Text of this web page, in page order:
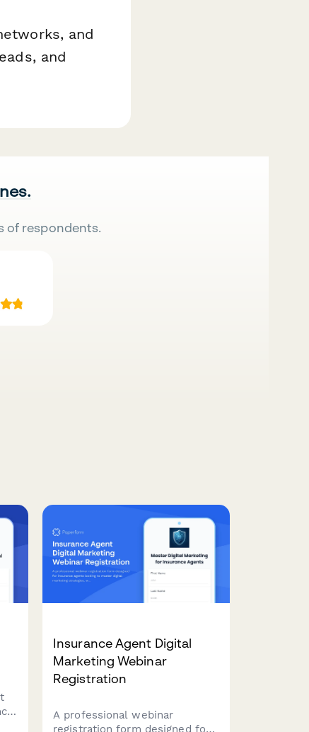
and
and
of respondents.
Insurance Agent Digital
Marketing Webinar
Registration
A professional webinar